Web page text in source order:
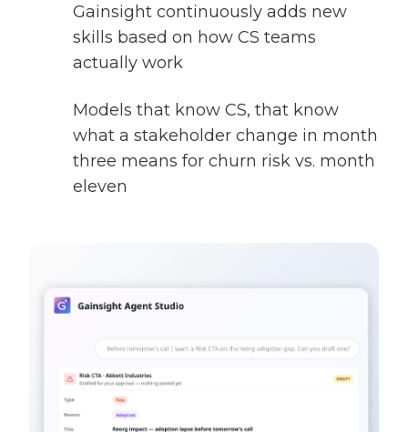
Gainsight continuously adds new
skills based on how CS teams
actually work
Models that know CS, that know
what a stakeholder change in month
three means for churn risk vs. month
eleven